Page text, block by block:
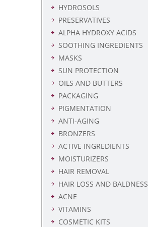
HYDROSOLS
PRESERVATIVES
ALPHA HYDROXY ACIDS
SOOTHING INGREDIENTS
MASKS
SUN PROTECTION
OILS AND BUTTERS
PACKAGING
PIGMENTATION
ANTI-AGING
BRONZERS
ACTIVE INGREDIENTS
MOISTURIZERS
HAIR REMOVAL
HAIR LOSS AND BALDNESS
ACNE
VITAMINS
COSMETIC KITS